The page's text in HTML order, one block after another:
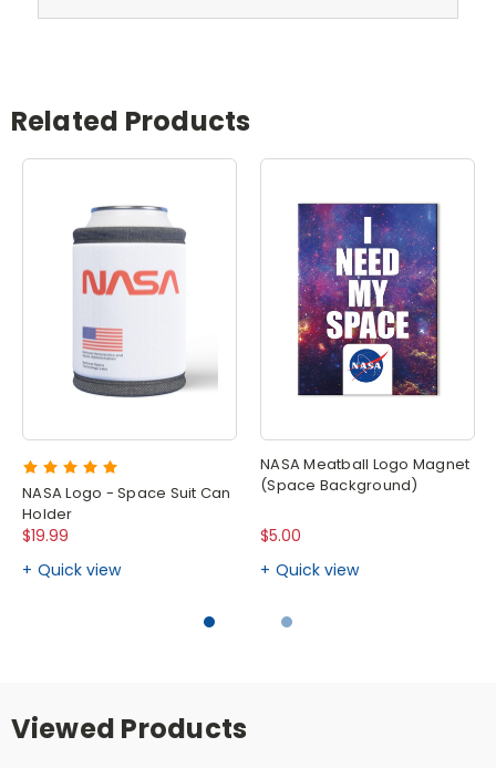
Related Products
NASA Logo - Space Suit Can
Holder
$19.99
Quick view
NASA Meatball Logo Magnet
(Space Background)
$5.00
Quick view
Viewed Products